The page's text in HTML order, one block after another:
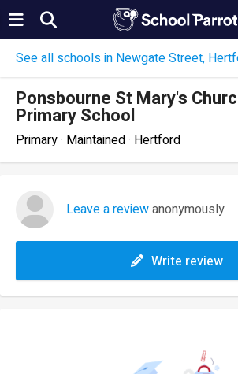
See all schools in Newgate Street,
Ponsbourne St Mary's
Primary School
Primary · Maintained · Hertford
Leave a reviewanonymously
Write review